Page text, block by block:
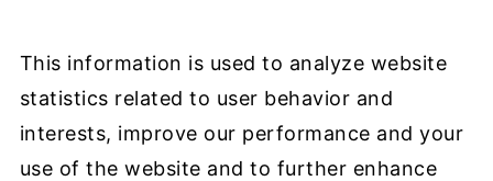
This information is used to analyze website
statistics related to user behavior and
interests, improve our performance and your
use of the website and to further enhance